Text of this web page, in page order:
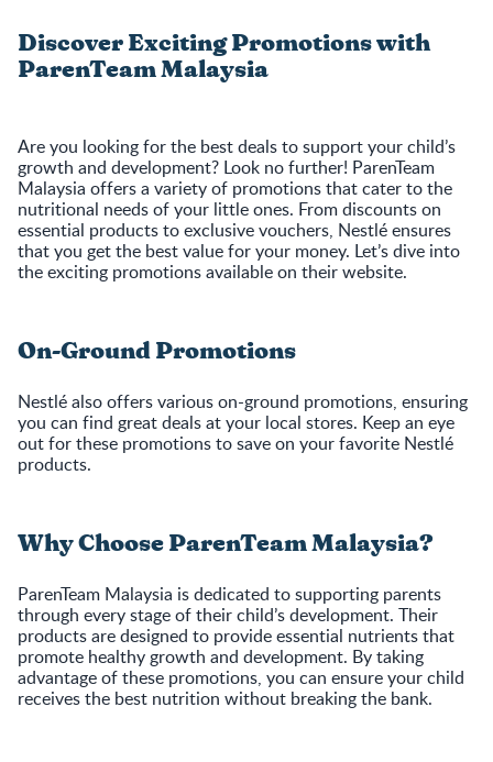
Discover Exciting Promotions with
ParenTeam Malaysia
Are you looking for the best deals to support your child’s
growth and development? Look no further! ParenTeam
Malaysia offers a variety of promotions that cater to the
nutritional needs of your little ones. From discounts on
essential products to exclusive vouchers, Nestlé ensures
that you get the best value for your money. Let’s dive into
the exciting promotions available on their website.
On-Ground Promotions
Nestlé also offers various on-ground promotions, ensuring
you can find great deals at your local stores. Keep an eye
out for these promotions to save on your favorite Nestlé
products.
Why Choose ParenTeam Malaysia?
ParenTeam Malaysia is dedicated to supporting parents
through every stage of their child’s development. Their
products are designed to provide essential nutrients that
promote healthy growth and development. By taking
advantage of these promotions, you can ensure your child
receives the best nutrition without breaking the bank.